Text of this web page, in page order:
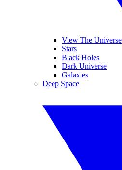
View The Universe
Stars
Black Holes
Dark Universe
Galaxies
Deep Space